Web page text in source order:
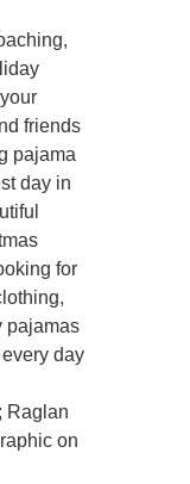
friends
pajama
day in
for
pajamas
day
Raglan
on